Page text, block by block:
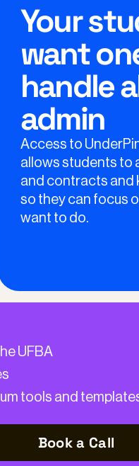
Your
want
handle
admin
Access to
allows students to
and contracts and
so they can focus
want to do.
UFBA
tools and
Book a Call